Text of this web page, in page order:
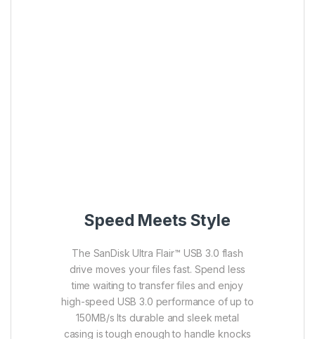
Speed Meets Style
The SanDisk Ultra Flair™ USB 3.0 flash
drive moves your files fast. Spend less
time waiting to transfer files and enjoy
high-speed USB 3.0 performance of up to
150MB/s Its durable and sleek metal
casing is tough enough to handle knocks